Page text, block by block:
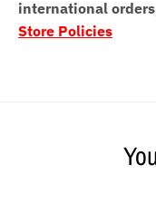
international
Store Policies